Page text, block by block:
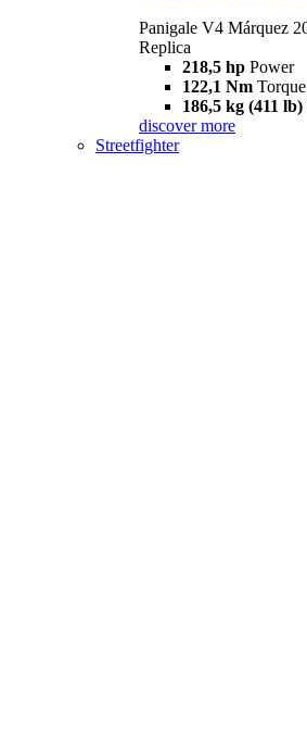
Panigale V4 Márquez
Replica
218,5 hp Power
122,1 Nm Torque
186,5 kg (411 lb)
discover more
Streetfighter